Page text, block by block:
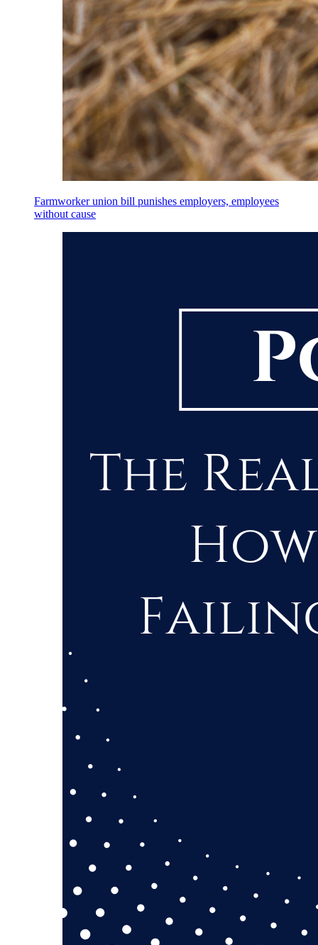
Farmworker union bill punishes employers, employees
without cause